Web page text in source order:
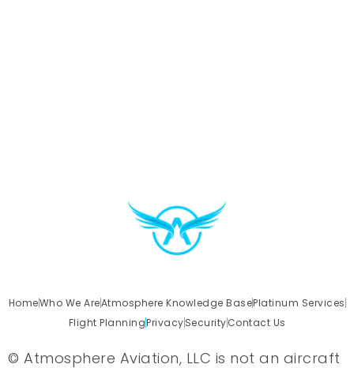
HomeWho We AreAtmosphere Knowledge BasePlatinum Services
Flight PlanningPrivacySecurityContact Us
© Atmosphere Aviation, LLC is not an aircraft